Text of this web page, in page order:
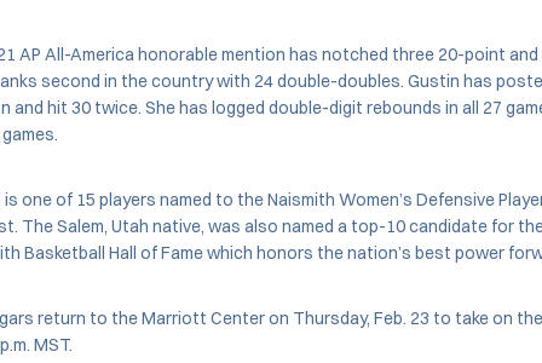
AP All-America honorable mention has notched three 20-point
second in the country with 24 double-doubles. Gustin has
and hit 30 twice. She has logged double-digit rebounds in all 27
one of 15 players named to the Naismith Women’s Defensive
The Salem, Utah native, was also named a top-10 candidate for
Basketball Hall of Fame which honors the nation’s best power
return to the Marriott Center on Thursday, Feb. 23 to take on
MST.